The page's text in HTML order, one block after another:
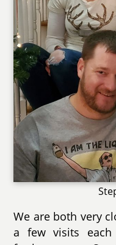
We are both very
a few visits